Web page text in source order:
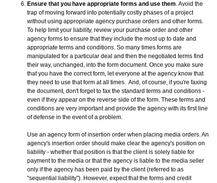
Ensure that you have appropriate forms and use them. Avoid the
trap of moving forward into potentially costly phases of a project
without using appropriate agency purchase orders and other forms.
To help limit your liability, review your purchase order and other
agency forms to ensure that they include the most up to date and
appropriate terms and conditions. So many times forms are
manipulated for a particular deal and then the negotiated terms find
their way, unchanged, into the form document. Once you make sure
that you have the correct form, let everyone at the agency know that
they need to use that form at all times. And, of course, if you're faxing
the document, don't forget to fax the standard terms and conditions -
even if they appear on the reverse side of the form. These terms and
conditions are very important and provide the agency with its first line
of defense in the event of a problem.
Use an agency form of insertion order when placing media orders. An
agency's insertion order should make clear the agency's position on
liability - whether that position is that the client is solely liable for
payment to the media or that the agency is liable to the media seller
only if the agency has been paid by the client (referred to as
"sequential liability"). However, expect that the forms and credit